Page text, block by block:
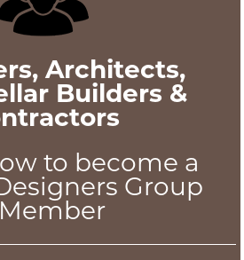
Architects,
Builders &
to become a
Group
Member